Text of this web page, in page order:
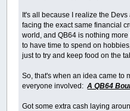
It's all because I realize the
facing the exact same financial
world, and QB64 is nothing
to have time to spend on
just to try and keep food on the
So, that's when an idea came to
everyone involved:A QB64
Got some extra cash laying